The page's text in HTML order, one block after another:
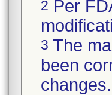
2 Per
3 The
been
changes.